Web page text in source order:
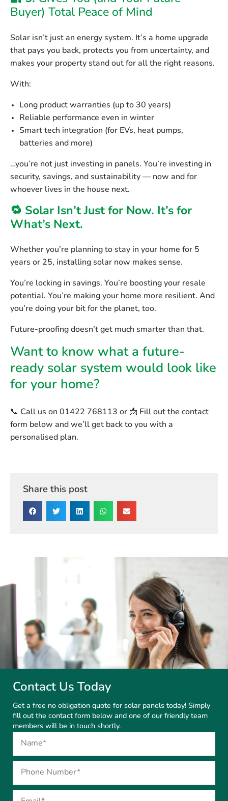
Buyer) Total Peace of Mind
Solar isn’t just an energy system. It’s a home upgrade
that pays you back, protects you from uncertainty, and
makes your property stand out for all the right reasons.
With:
Long product warranties (up to 30 years)
Reliable performance even in winter
Smart tech integration (for EVs, heat pumps,
batteries and more)
…you’re not just investing in panels. You’re investing in
security, savings, and sustainability — now and for
whoever lives in the house next.
🔁 Solar Isn’t Just for Now. It’s for
What’s Next.
Whether you’re planning to stay in your home for 5
years or 25, installing solar now makes sense.
You’re locking in savings. You’re boosting your resale
potential. You’re making your home more resilient. And
you’re doing your bit for the planet, too.
Future-proofing doesn’t get much smarter than that.
Want to know what a future-
ready solar system would look like
for your home?
📞 Call us on 01422 768113 or 📩 Fill out the contact
form below and we’ll get back to you with a
personalised plan.
Share this post
Contact Us Today
Get a free no obligation quote for solar panels today! Simply
fill out the contact form below and one of our friendly team
members will be in touch shortly.